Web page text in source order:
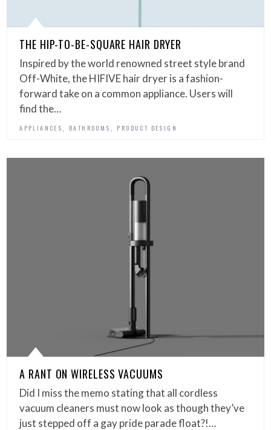
THE HIP-TO-BE-SQUARE HAIR DRYER
Inspired by the world renowned street style brand
Off-White, the HIFIVE hair dryer is a fashion-
forward take on a common appliance. Users will
find the…
APPLIANCES BATHROOMS PRODUCT DESIGN
A RANT ON WIRELESS VACUUMS
Did I miss the memo stating that all cordless
vacuum cleaners must now look as though they’ve
just stepped off a gay pride parade float?!…